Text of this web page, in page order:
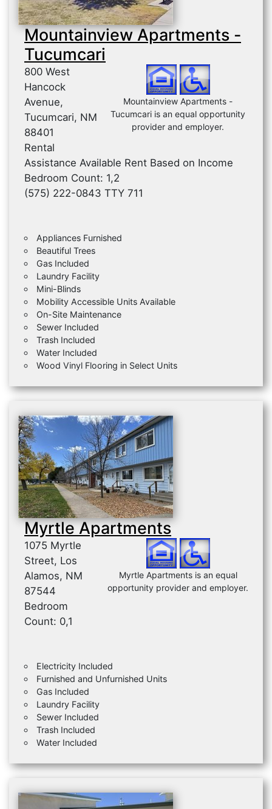
Mountainview Apartments -
Tucumcari
Mountainview Apartments -
Tucumcari is an equal opportunity
provider and employer.
800 West
Hancock
Avenue,
Tucumcari, NM
88401
Rental
Assistance Available Rent Based on Income
Bedroom Count: 1,2
(575) 222-0843 TTY 711
Appliances Furnished
Beautiful Trees
Gas Included
Laundry Facility
Mini-Blinds
Mobility Accessible Units Available
On-Site Maintenance
Sewer Included
Trash Included
Water Included
Wood Vinyl Flooring in Select Units
Myrtle Apartments
Myrtle Apartments is an equal
opportunity provider and employer.
1075 Myrtle
Street, Los
Alamos, NM
87544
Bedroom
Count: 0,1
Electricity Included
Furnished and Unfurnished Units
Gas Included
Laundry Facility
Sewer Included
Trash Included
Water Included